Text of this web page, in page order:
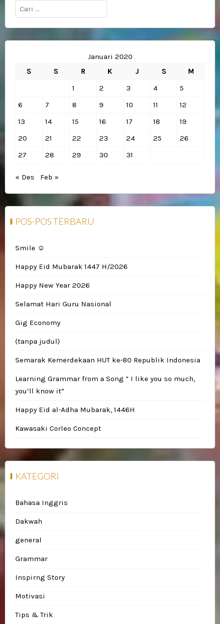
Cari
untuk:
Januari 2020
S
S R K J S
M
1
2 3 4
5
6
7 8 9 10 11
12
13
14 15 16 17 18
19
20
21 22 23 24 25
26
27
28 29 30 31
« Des Feb »
POS-POS TERBARU
Smile ☺️
Happy Eid Mubarak 1447 H/2026
Happy New Year 2026
Selamat Hari Guru Nasional
Gig Economy
(tanpa judul)
Semarak Kemerdekaan HUT ke-80 Republik Indonesia
Learning Grammar from a Song ” I like you so much,
you’ll know it”
Happy Eid al-Adha Mubarak, 1446H
Kawasaki Corleo Concept
KATEGORI
Bahasa Inggris
Dakwah
general
Grammar
Inspirng Story
Motivasi
Tips & Trik